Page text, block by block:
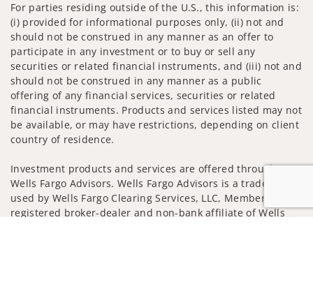
For parties residing outside of the U.S., this information is:
(i) provided for informational purposes only, (ii) not and
should not be construed in any manner as an offer to
participate in any investment or to buy or sell any
securities or related financial instruments, and (iii) not and
should not be construed in any manner as a public
offering of any financial services, securities or related
financial instruments. Products and services listed may not
be available, or may have restrictions, depending on client
country of residence.
Investment products and services are offered through
Wells Fargo Advisors. Wells Fargo Advisors is a trade name
used by Wells Fargo Clearing Services, LLC, Member SIPC, a
registered broker-dealer and non-bank affiliate of Wells